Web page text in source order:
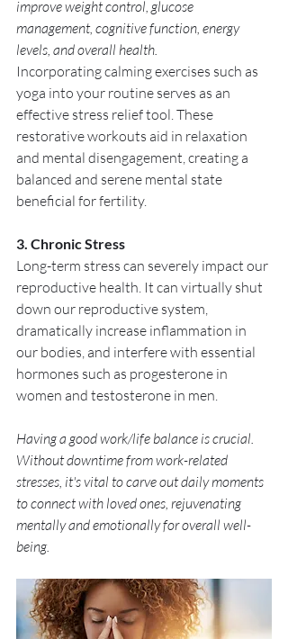
improve weight control, glucose
management, cognitive function, energy
levels, and overall health.
Incorporating calming exercises such as
yoga into your routine serves as an
effective stress relief tool. These
restorative workouts aid in relaxation
and mental disengagement, creating a
balanced and serene mental state
beneficial for fertility.
3. Chronic Stress
Long-term stress can severely impact our
reproductive health. It can virtually shut
down our reproductive system,
dramatically increase inflammation in
our bodies, and interfere with essential
hormones such as progesterone in
women and testosterone in men.
Having a good work/life balance is crucial.
Without downtime from work-related
stresses, it's vital to carve out daily moments
to connect with loved ones, rejuvenating
mentally and emotionally for overall well-
being.